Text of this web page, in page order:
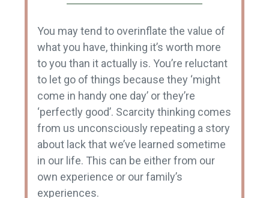
You may tend to overinflate the value of
what you have, thinking it’s worth more
to you than it actually is. You’re reluctant
to let go of things because they ‘might
come in handy one day’ or they’re
‘perfectly good’. Scarcity thinking comes
from us unconsciously repeating a story
about lack that we’ve learned sometime
in our life. This can be either from our
own experience or our family’s
experiences.